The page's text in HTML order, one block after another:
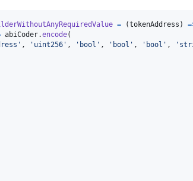
= (tokenAddress )
abiCoder.encode(
, 'uint256' , 'bool' , 'bool' , 'bool' ,